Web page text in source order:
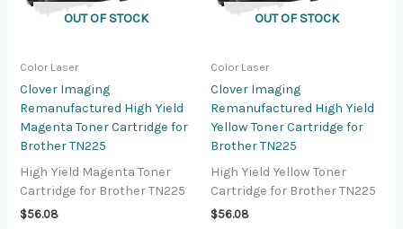
OUT OF STOCK
Color Laser
Clover Imaging
Remanufactured High Yield
Magenta Toner Cartridge for
Brother TN225
High Yield Magenta Toner
Cartridge for Brother TN225
$56.08
OUT OF STOCK
Color Laser
Clover Imaging
Remanufactured High Yield
Yellow Toner Cartridge for
Brother TN225
High Yield Yellow Toner
Cartridge for Brother TN225
$56.08